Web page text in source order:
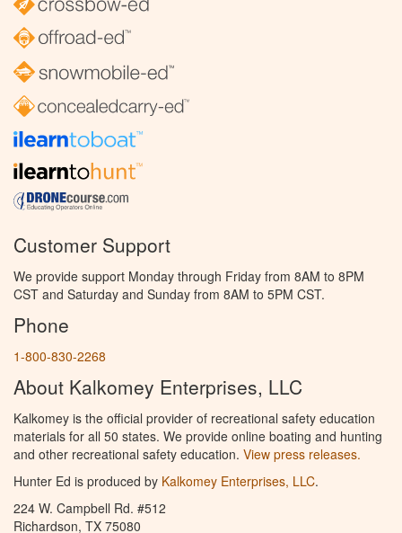
Customer Support
We provide support Monday through Friday from 8AM to 8PM
CST and Saturday and Sunday from 8AM to 5PM CST.
Phone
1-800-830-2268
About Kalkomey Enterprises, LLC
Kalkomey is the official provider of recreational safety education
materials for all 50 states. We provide online boating and hunting
and other recreational safety education. View press releases.
Hunter Ed is produced by Kalkomey Enterprises, LLC.
224 W. Campbell Rd. #512
Richardson, TX 75080